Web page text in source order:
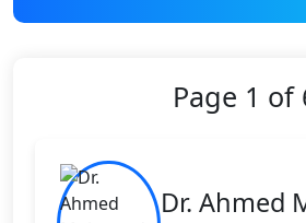
Page 1 of
Dr. Ahmed